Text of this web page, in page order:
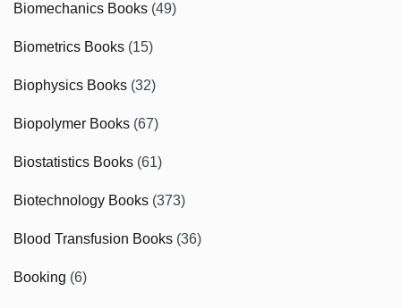
Biomechanics Books (49)
Biometrics Books (15)
Biophysics Books (32)
Biopolymer Books (67)
Biostatistics Books (61)
Biotechnology Books (373)
Blood Transfusion Books (36)
Booking (6)